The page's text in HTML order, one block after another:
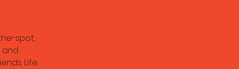
spot,
and
Life